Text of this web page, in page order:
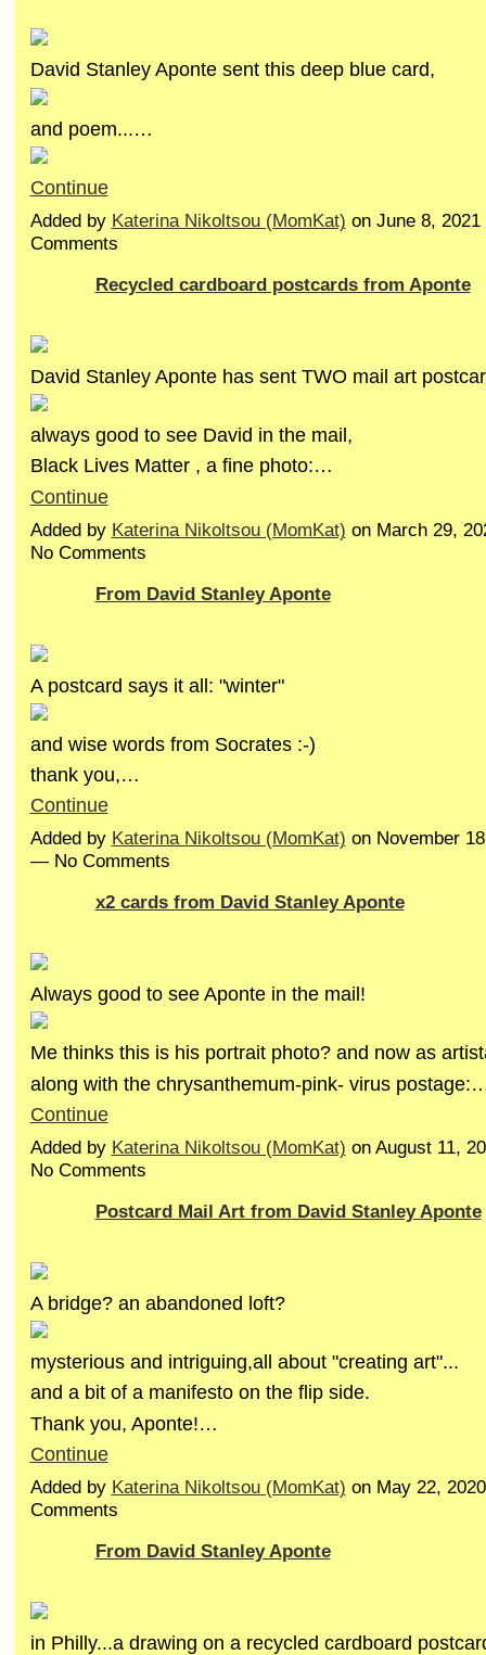
David Stanley Aponte sent this deep blue card,
and poem...…
Continue
Added by Katerina Nikoltsou (MomKat) on June 8,
Comments
Recycled cardboard postcards from Aponte
David Stanley Aponte has sent TWO mail art
always good to see David in the mail,
Black Lives Matter , a fine photo:…
Continue
Added by Katerina Nikoltsou (MomKat) on March 29,
No Comments
From David Stanley Aponte
A postcard says it all: "winter"
and wise words from Socrates :-)
thank you,…
Continue
Added by Katerina Nikoltsou (MomKat) on November
— No Comments
x2 cards from David Stanley Aponte
Always good to see Aponte in the mail!
Me thinks this is his portrait photo? and now as
along with the chrysanthemum-pink- virus
Continue
Added by Katerina Nikoltsou (MomKat) on August 11,
No Comments
Postcard Mail Art from David Stanley Aponte
A bridge? an abandoned loft?
mysterious and intriguing,all about "creating art"...
and a bit of a manifesto on the flip side.
Thank you, Aponte!…
Continue
Added by Katerina Nikoltsou (MomKat) on May 22,
Comments
From David Stanley Aponte
in Philly...a drawing on a recycled cardboard